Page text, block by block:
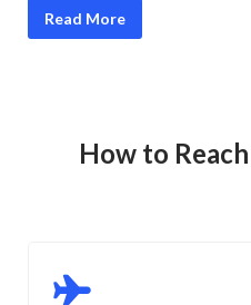
Read More
How to